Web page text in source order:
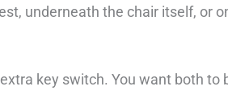
underneath the chair itself, or
key switch. You want both to